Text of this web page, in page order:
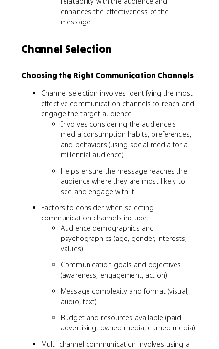
enhances the effectiveness of the
message
Channel Selection
Choosing the Right Communication Channels
Channel selection involves identifying the most
effective communication channels to reach and
engage the target audience
Involves considering the audience's
media consumption habits, preferences,
and behaviors (using social media for a
millennial audience)
Helps ensure the message reaches the
audience where they are most likely to
see and engage with it
Factors to consider when selecting
communication channels include:
Audience demographics and
psychographics (age, gender, interests,
values)
Communication goals and objectives
(awareness, engagement, action)
Message complexity and format (visual,
audio, text)
Budget and resources available (paid
advertising, owned media, earned media)
Multi-channel communication involves using a